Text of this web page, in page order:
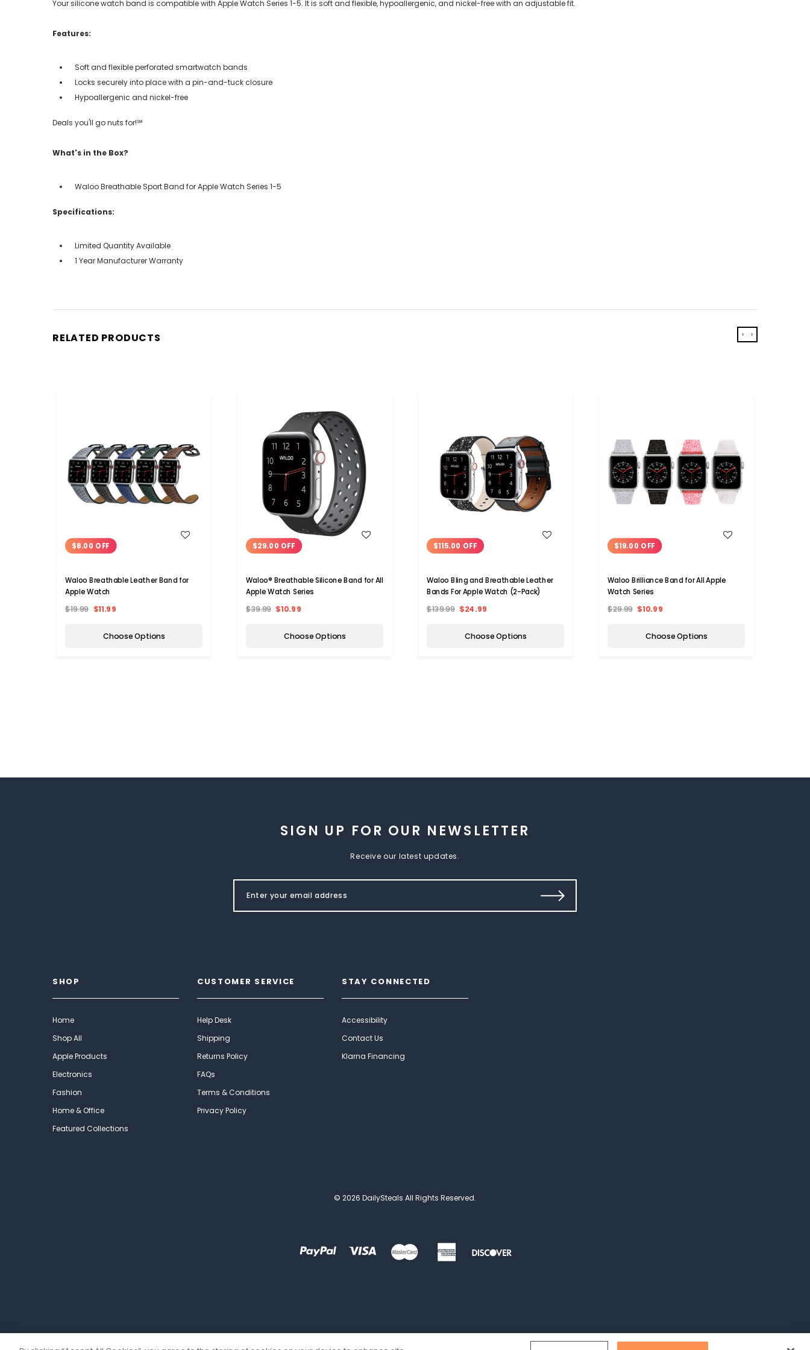
Your silicone watch band is compatible with Apple Watch Series 1-5. It is soft and flexible, hypoallergenic, and nickel-free with an adjustable fit.
Features:
Soft and flexible perforated smartwatch bands
Locks securely into place with a pin-and-tuck closure
Hypoallergenic and nickel-free
Deals you'll go nuts for!℠
What's in the Box?
Waloo Breathable Sport Band for Apple Watch Series 1-5
Specifications:
Limited Quantity Available
1 Year Manufacturer Warranty
RELATED PRODUCTS
$8.00 OFF
Waloo Breathable Leather Band for
Apple Watch
$19.99 $11.99
Choose Options
WISH LIST
$29.00 OFF
Waloo® Breathable Silicone Band for All
Apple Watch Series
$39.99 $10.99
Choose Options
$115.00 OFF
Waloo Bling and Breathable Leather
Bands For Apple Watch (2-Pack)
$139.99 $24.99
Choose Options
$19.00 OFF
Waloo Brilliance Band for All Apple
Watch Series
$29.99 $10.99
Choose Options
‹ ›
SIGN UP FOR OUR NEWSLETTER
Receive our latest updates.
SHOP
Home
Shop All
Apple Products
Electronics
Fashion
Home & Office
Featured Collections
CUSTOMER SERVICE
Help Desk
Shipping
Returns Policy
FAQs
Terms & Conditions
Privacy Policy
STAY CONNECTED
Accessibility
Contact Us
Klarna Financing
© 2026 DailySteals All Rights Reserved.